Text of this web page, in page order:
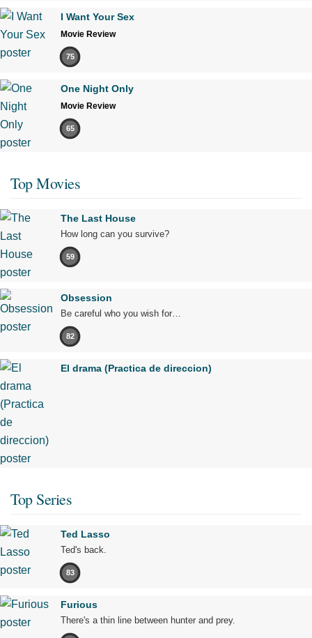
I Want Your Sex
Movie Review
75
One Night Only
Movie Review
65
Top Movies
The Last House
How long can you survive?
59
Obsession
Be careful who you wish for…
82
El drama (Practica de direccion)
Top Series
Ted Lasso
Ted's back.
83
Furious
There's a thin line between hunter and prey.